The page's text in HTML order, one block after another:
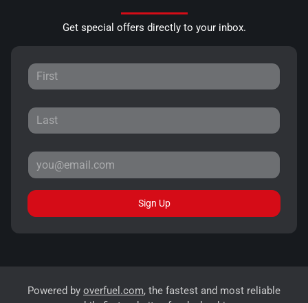
Get special offers directly to your inbox.
Sign Up
Powered by overfuel.com, the fastest and most reliable